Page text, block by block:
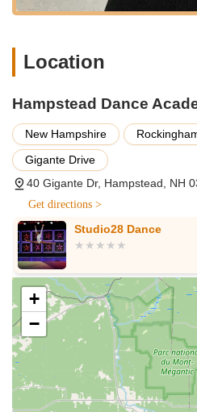
development.
service is the annual
students to showcase
presence, and celebrate
offer "Recital & Dress
"Recital Preview" videos,
production.
Summer Camp Programs:
dance camp"
experiences during the
way for students to
Parent Portal and
convenience, HDA
Ledger & Make
tasks for families. They
Schedule" online.
Community and
dance technique, HDA
helping students gain
Location
Hampstead Dance
New Hampshire
Gigante Drive
40 Gigante Dr, Hampstead, NH
Get directions >
Studio28 Dance
+
−